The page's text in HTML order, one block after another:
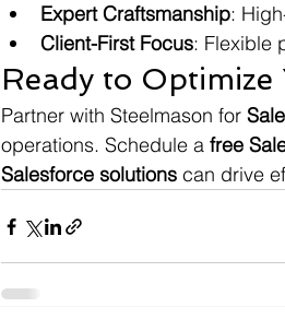
Expert Craftsmanship:
Client-First Focus: Flexible
Ready to Optimize
Partner with Steelmason for
operations. Schedule a free
Salesforce solutions can drive